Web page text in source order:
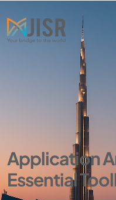
Application
Essential